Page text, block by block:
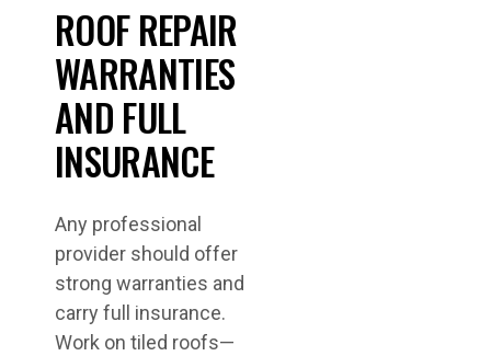
ROOF REPAIR
WARRANTIES
AND FULL
INSURANCE
Any professional
provider should offer
strong warranties and
carry full insurance.
Work on tiled roofs—